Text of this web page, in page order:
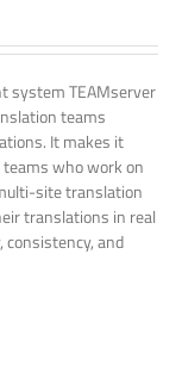
system TEAMserver
teams
It makes it
who work on
site translation
translations in real
and